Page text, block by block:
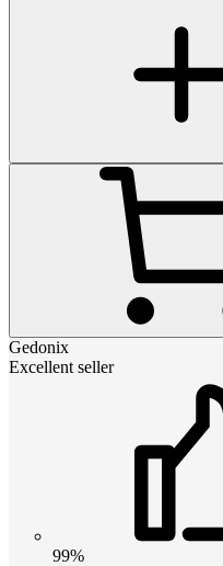
Gedonix
Excellent seller
99%